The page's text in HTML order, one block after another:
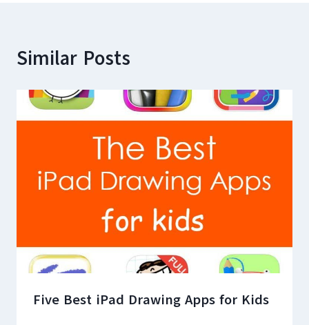
Similar Posts
Five Best iPad Drawing Apps for Kids